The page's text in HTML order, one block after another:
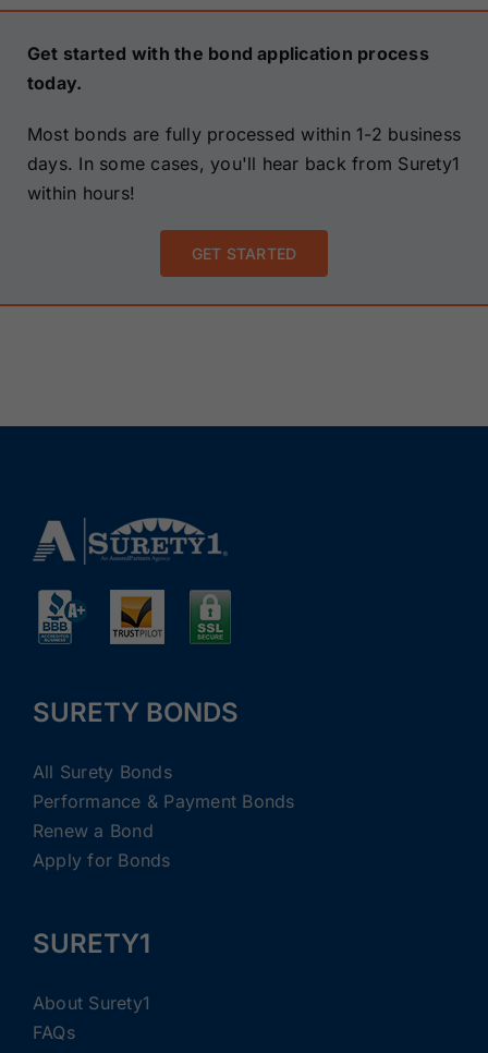
Get started with the bond application process
today.
Most bonds are fully processed within 1-2 business
days. In some cases, you'll hear back from Surety1
within hours!
GET STARTED
SURETY BONDS
All Surety Bonds
Performance & Payment Bonds
Renew a Bond
Apply for Bonds
SURETY1
About Surety1
FAQs